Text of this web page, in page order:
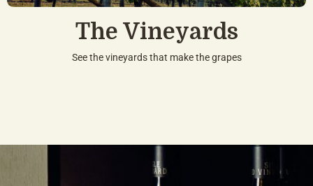
The Vineyards
See the vineyards that make the grapes